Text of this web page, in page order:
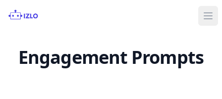
Engagement Prompts